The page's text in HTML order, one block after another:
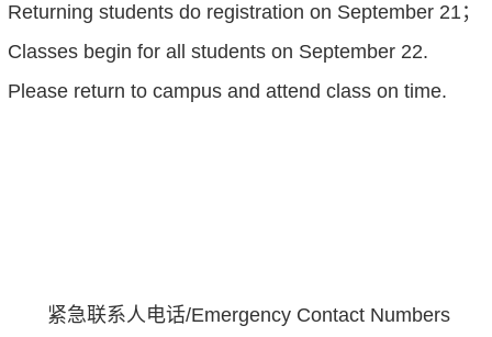
‌Returning students doregistration on ‌September 21；
Classes begin for all students on ‌September 22.
Please return to campus and attend class on time.
紧急联系人电话/Emergency Contact Numbers